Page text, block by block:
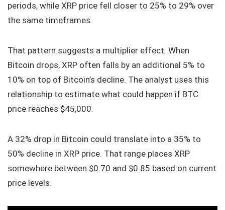
periods, while XRP price fell closer to 25% to 29% over
the same timeframes.
That pattern suggests a multiplier effect. When
Bitcoin drops, XRP often falls by an additional 5% to
10% on top of Bitcoin’s decline. The analyst uses this
relationship to estimate what could happen if BTC
price reaches $45,000.
A 32% drop in Bitcoin could translate into a 35% to
50% decline in XRP price. That range places XRP
somewhere between $0.70 and $0.85 based on current
price levels.